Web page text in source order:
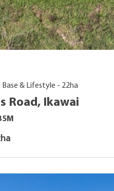
& Lifestyle - 22ha
Road, Ikawai